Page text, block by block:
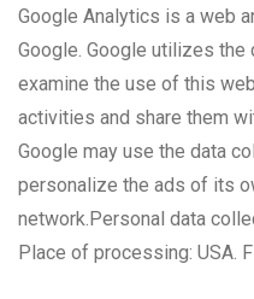
Google Analytics is a web
Google. Google utilizes the
examine the use of this
activities and share them
Google may use the data
personalize the ads of its
network.Personal data
Place of processing: USA.